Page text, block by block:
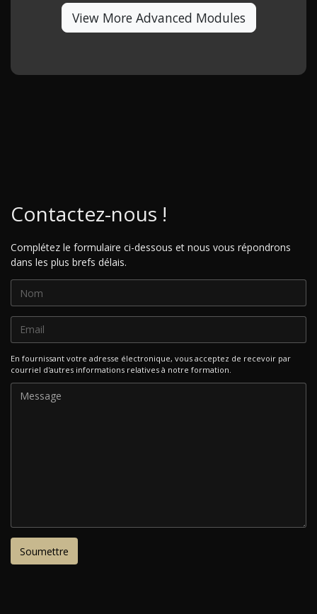
View More Advanced Modules
Contactez-nous !
Complétez le formulaire ci-dessous et nous vous répondrons
dans les plus brefs délais.
En fournissant votre adresse électronique, vous acceptez de recevoir par
courriel d'autres informations relatives à notre formation.